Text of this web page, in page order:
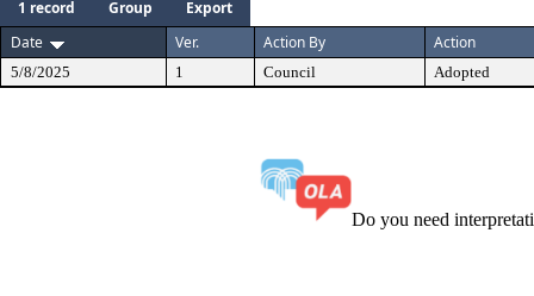
1 record Group
Export
Date
Ver. Action By Action
5/8/2025 1 Council Adopted
Do you need